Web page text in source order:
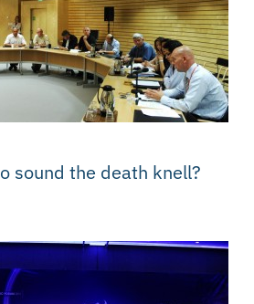
sound the death knell?